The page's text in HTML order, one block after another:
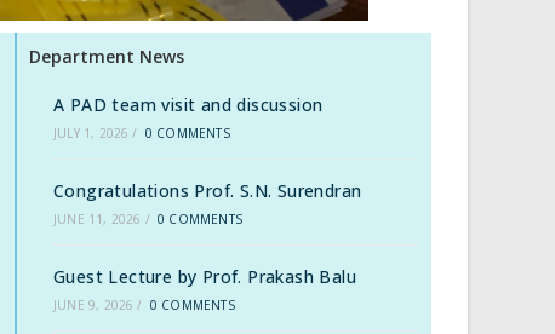
Department News
A PAD team visit and discussion
JULY 1, 2026 / 0 COMMENTS
Congratulations Prof. S.N. Surendran
JUNE 11, 2026 / 0 COMMENTS
Guest Lecture by Prof. Prakash Balu
JUNE 9, 2026 / 0 COMMENTS